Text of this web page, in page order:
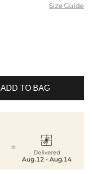
Size Guide
ADD TO BAG
= 
Delivered
Aug.12 - Aug.14